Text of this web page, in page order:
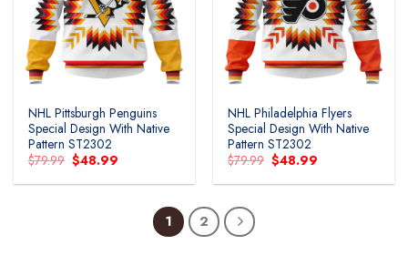
NHL Pittsburgh Penguins
Special Design With Native
Pattern ST2302
$79.99 Original
price
was:
$48.99
is:
NHL Philadelphia Flyers
Special Design With Native
Pattern ST2302
$79.99 Original
price
was:
$48.99
is:
1 2